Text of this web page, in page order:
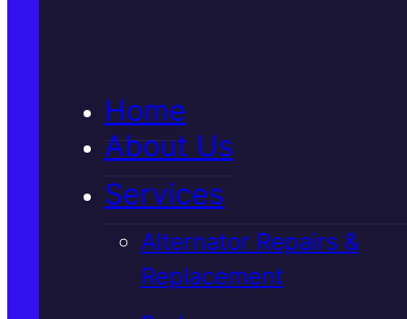
Home
About Us
Services
Alternator Repairs &
Replacement
Satisfaction Guaranteed